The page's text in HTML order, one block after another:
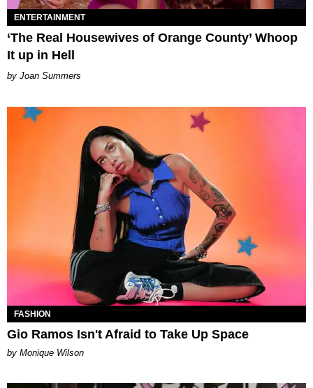
ENTERTAINMENT
‘The Real Housewives of Orange County’ Whoop
It up in Hell
Joan Summers
FASHION
Gio Ramos Isn't Afraid to Take Up Space
by Monique Wilson